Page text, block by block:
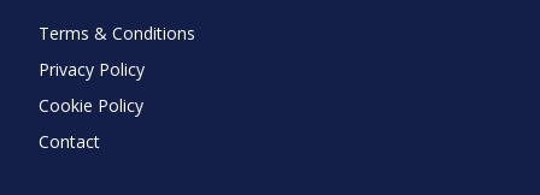
Terms & Conditions
Privacy Policy
Cookie Policy
Contact